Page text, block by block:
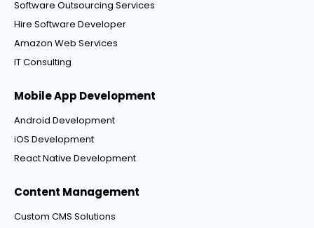
Software Outsourcing Services
Hire Software Developer
Amazon Web Services
IT Consulting
Mobile App Development
Android Development
iOS Development
React Native Development
Content Management
Custom CMS Solutions